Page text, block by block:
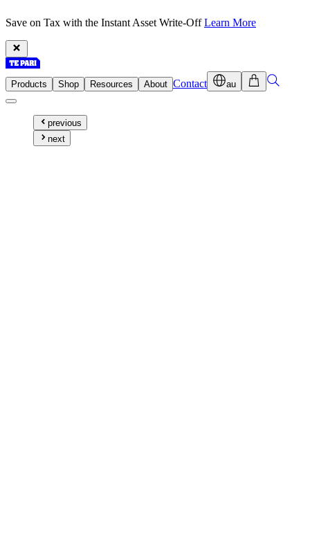
Save on Tax with the Instant Asset Write-OffLearn More
Products Shop Resources About Contact au
previous
next